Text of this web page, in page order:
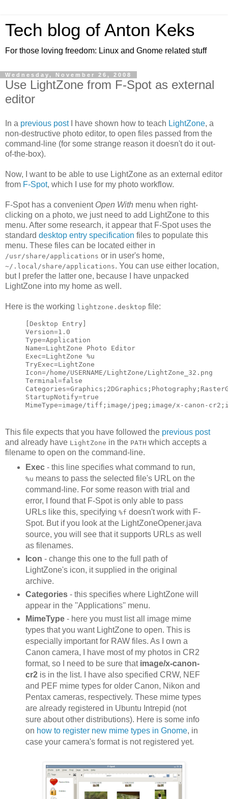
Tech blog of Anton Keks
For those loving freedom: Linux and Gnome related stuff
Wednesday, November 26, 2008
Use LightZone from F-Spot as external
editor
In a previous postI have shown how to teach LightZone, a
non-destructive photo editor, to open files passed from the
command-line (for some strange reason it doesn't do it out-
of-the-box).
Now, I want to be able to use LightZone as an external editor
from F-Spot, which I use for my photo workflow.
F-Spot has a convenient Open With menu when right-
clicking on a photo, we just need to add LightZone to this
menu. After some research, it appear that F-Spot uses the
standard desktop entry specification files to populate this
menu. These files can be located either in
/usr/share/applications or in user's home,
~/.local/share/applications. You can use either location,
but I prefer the latter one, because I have unpacked
LightZone into my home as well.
Here is the working lightzone.desktop file:
[Desktop Entry]
Version=1.0
Type=Application
Name=LightZone Photo Editor
Exec=LightZone %u
TryExec=LightZone
Icon=/home/USERNAME/LightZone/LightZone_32.png
Terminal=false
StartupNotify=true
MimeType=image/tiff;image/jpeg;image/x-canon-
This file expects that you have followed the previous post
and already have LightZone in the PATH which accepts a
filename to open on the command-line.
Exec- this line specifies what command to run,
%u means to pass the selected file's URL on the
command-line. For some reason with trial and
error, I found that F-Spot is only able to pass
URLs like this, specifying %f doesn't work with F-
Spot. But if you look at the LightZoneOpener.java
source, you will see that it supports URLs as well
as filenames.
Icon - change this one to the full path of
LightZone's icon, it supplied in the original
archive.
Categories- this specifies where LightZone will
appear in the ''Applications'' menu.
MimeType- here you must list all image mime
types that you want LightZone to open. This is
especially important for RAW files. As I own a
Canon camera, I have most of my photos in CR2
format, so I need to be sure that image/x-canon-
cr2is in the list. I have also specified CRW, NEF
and PEF mime types for older Canon, Nikon and
Pentax cameras, respectively. These mime types
are already registered in Ubuntu Intrepid (not
sure about other distributions). Here is some info
on how to register new mime types in Gnome, in
case your camera's format is not registered yet.